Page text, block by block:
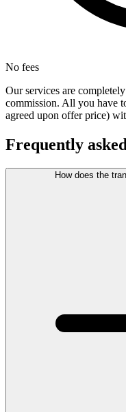
No fees
Our services are
commission. All you have
agreed upon offer price)
Frequently
How does the